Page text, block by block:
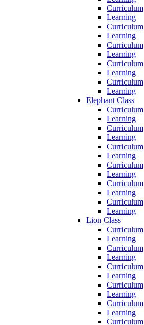
Curriculum
Learning
Curriculum
Learning
Curriculum
Learning
Curriculum
Learning
Curriculum
Learning
Elephant Class
Curriculum
Learning
Curriculum
Learning
Curriculum
Learning
Curriculum
Learning
Curriculum
Learning
Curriculum
Learning
Lion Class
Curriculum
Learning
Curriculum
Learning
Curriculum
Learning
Curriculum
Learning
Curriculum
Learning
Curriculum